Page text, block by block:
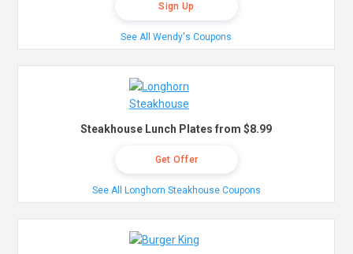
Sign Up
See All Wendy's Coupons
Steakhouse Lunch Plates from $8.99
Get Offer
See All Longhorn Steakhouse Coupons